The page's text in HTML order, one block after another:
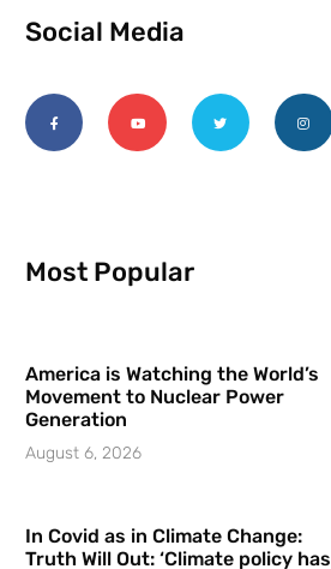
Social Media
Most Popular
America is Watching the World’s
Movement to Nuclear Power
Generation
August 6, 2026
In Covid as in Climate Change:
Truth Will Out: ‘Climate policy has